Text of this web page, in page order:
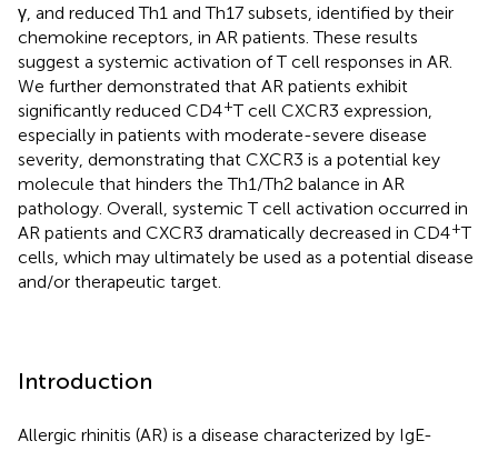
γ, and reduced Th1 and Th17 subsets, identified by their
chemokine receptors, in AR patients. These results
suggest a systemic activation of T cell responses in AR.
We further demonstrated that AR patients exhibit
significantly reduced CD4+T cell CXCR3 expression,
especially in patients with moderate-severe disease
severity, demonstrating that CXCR3 is a potential key
molecule that hinders the Th1/Th2 balance in AR
pathology. Overall, systemic T cell activation occurred in
AR patients and CXCR3 dramatically decreased in CD4+T
cells, which may ultimately be used as a potential disease
and/or therapeutic target.
Introduction
Allergic rhinitis (AR) is a disease characterized by IgE-